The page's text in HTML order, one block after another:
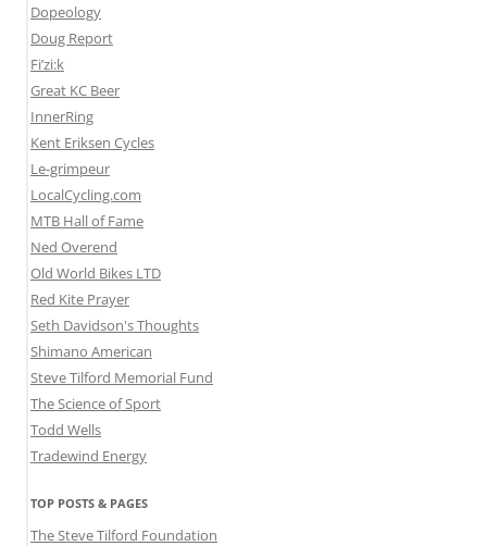
Dopeology
Doug Report
Fi’zi:k
Great KC Beer
InnerRing
Kent Eriksen Cycles
Le-grimpeur
LocalCycling.com
MTB Hall of Fame
Ned Overend
Old World Bikes LTD
Red Kite Prayer
Seth Davidson's Thoughts
Shimano American
Steve Tilford Memorial Fund
The Science of Sport
Todd Wells
Tradewind Energy
TOP POSTS & PAGES
The Steve Tilford Foundation